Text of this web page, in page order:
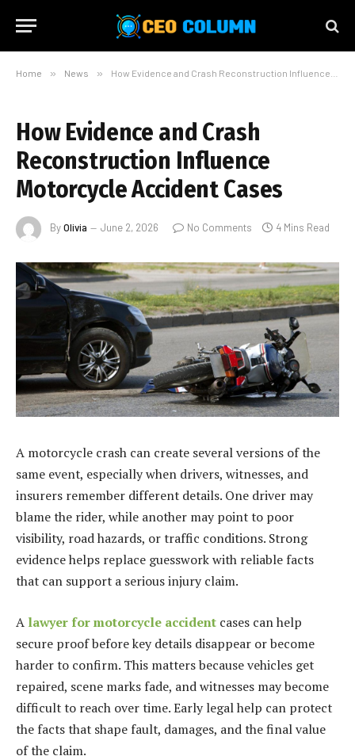
Home » News » How Evidence and Crash Reconstruction Influence Motorcycle Accident Cases
How Evidence and Crash
Reconstruction Influence
Motorcycle Accident Cases
ByOlivia June 2, 2026 No Comments 4 Mins Read
A motorcycle crash can create several versions of the
same event, especially when drivers, witnesses, and
insurers remember different details. One driver may
blame the rider, while another may point to poor
visibility, road hazards, or traffic conditions. Strong
evidence helps replace guesswork with reliable facts
that can support a serious injury claim.
A lawyer for motorcycle accident cases can help
secure proof before key details disappear or become
harder to confirm. This matters because vehicles get
repaired, scene marks fade, and witnesses may become
difficult to reach over time. Early legal help can protect
the facts that shape fault, damages, and the final value
of the claim.